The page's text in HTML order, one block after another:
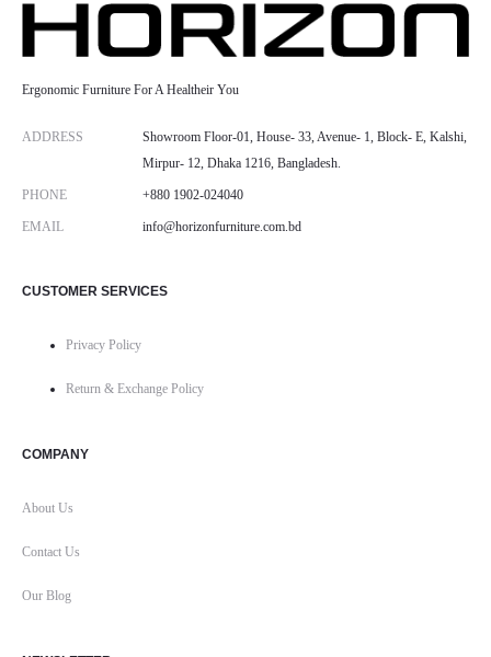
Ergonomic Furniture For A Healtheir You
ADDRESS
Showroom Floor-01, House- 33, Avenue- 1, Block- E, Kalshi,
Mirpur- 12, Dhaka 1216, Bangladesh.
PHONE +880 1902-024040
EMAIL info@horizonfurniture.com.bd
CUSTOMER SERVICES
Privacy Policy
Return & Exchange Policy
COMPANY
About Us
Contact Us
Our Blog